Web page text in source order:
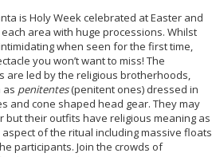
is Holy Week celebrated at Easter and
area with huge processions. Whilst
when seen for the first time,
you won’t want to miss! The
are led by the religious brotherhoods,
as penitentes(penitent ones) dressed in
and cone shaped head gear. They may
but their outfits have religious meaning as
of the ritual including massive floats
participants. Join the crowds of